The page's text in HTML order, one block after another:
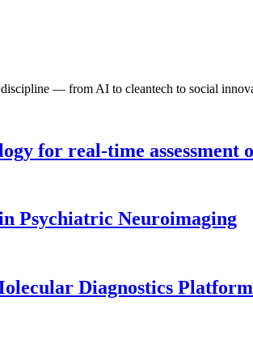
discipline — from AI to cleantech to social
for real-time
Psychiatric Neuroimaging
Diagnostics